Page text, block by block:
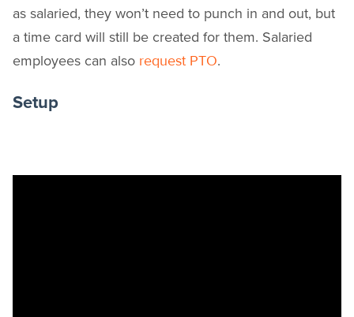
as salaried, they won’t need to punch in and out, but
a time card will still be created for them. Salaried
employees can also request PTO.
Setup